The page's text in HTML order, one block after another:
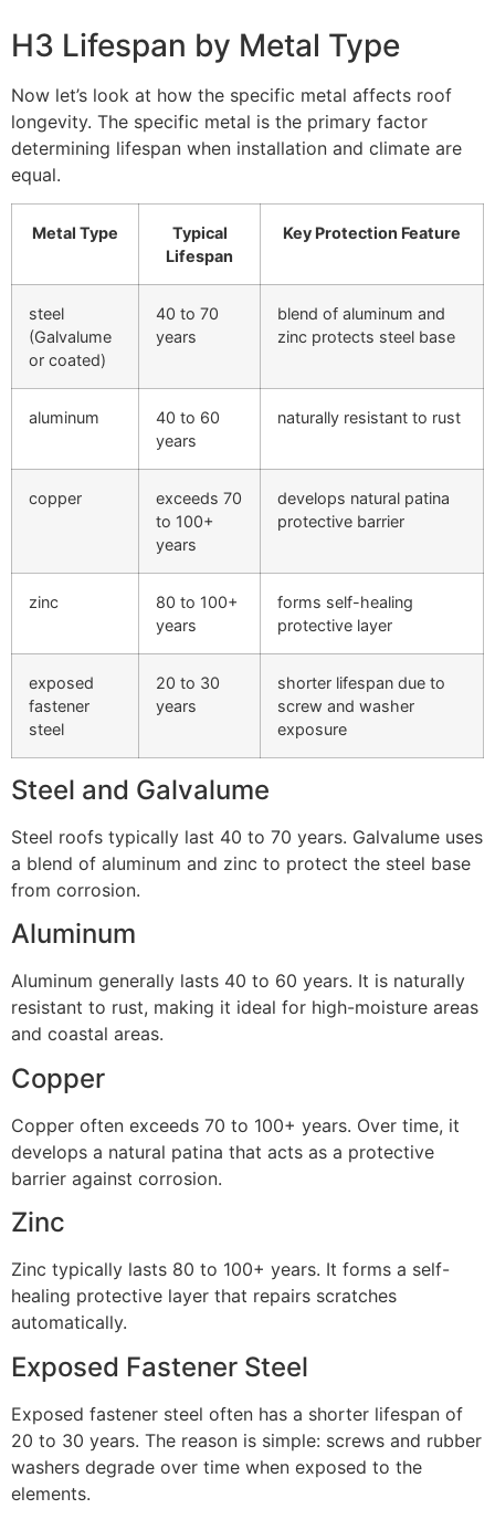
H3 Lifespan by Metal Type
Now let’s look at how the specific metal affects roof
longevity. The specific metal is the primary factor
determining lifespan when installation and climate are
equal.
Metal Type
Typical
Lifespan
Key Protection Feature
steel
(Galvalume
or coated)
40 to 70
years
blend of aluminum and
zinc protects steel base
aluminum
40 to 60
years
naturally resistant to rust
copper
exceeds 70
to 100+
years
develops natural patina
protective barrier
zinc
80 to 100+
years
forms self-healing
protective layer
exposed
fastener
steel
20 to 30
years
shorter lifespan due to
screw and washer
exposure
Steel and Galvalume
Steel roofs typically last 40 to 70 years. Galvalume uses
a blend of aluminum and zinc to protect the steel base
from corrosion.
Aluminum
Aluminum generally lasts 40 to 60 years. It is naturally
resistant to rust, making it ideal for high-moisture areas
and coastal areas.
Copper
Copper often exceeds 70 to 100+ years. Over time, it
develops a natural patina that acts as a protective
barrier against corrosion.
Zinc
Zinc typically lasts 80 to 100+ years. It forms a self-
healing protective layer that repairs scratches
automatically.
Exposed Fastener Steel
Exposed fastener steel often has a shorter lifespan of
20 to 30 years. The reason is simple: screws and rubber
washers degrade over time when exposed to the
elements.